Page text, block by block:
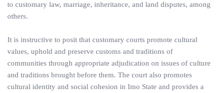
to customary law, marriage, inheritance, and land disputes, among
others.
It is instructive to posit that customary courts promote cultural
values, uphold and preserve customs and traditions of
communities through appropriate adjudication on issues of culture
and traditions brought before them. The court also promotes
cultural identity and social cohesion in Imo State and provides a